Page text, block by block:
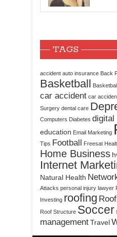
TAGS
accident auto insurance Back
Basketball
car accident car
Surgery dental care
Computers Diabetes digital
education Email Marketing
Tips Football Freesat
Home Business
Internet
Natural Health
Attacks personal injury lawyer
Investing roofing
Roof Structure Soccer
managementTravel